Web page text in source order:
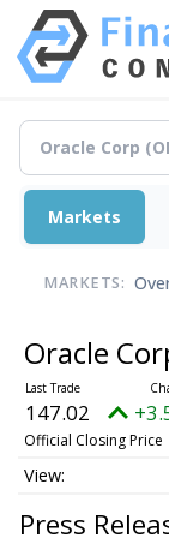
Markets
MARKETS:
Oracle
147.02
Official Closing Price
Press